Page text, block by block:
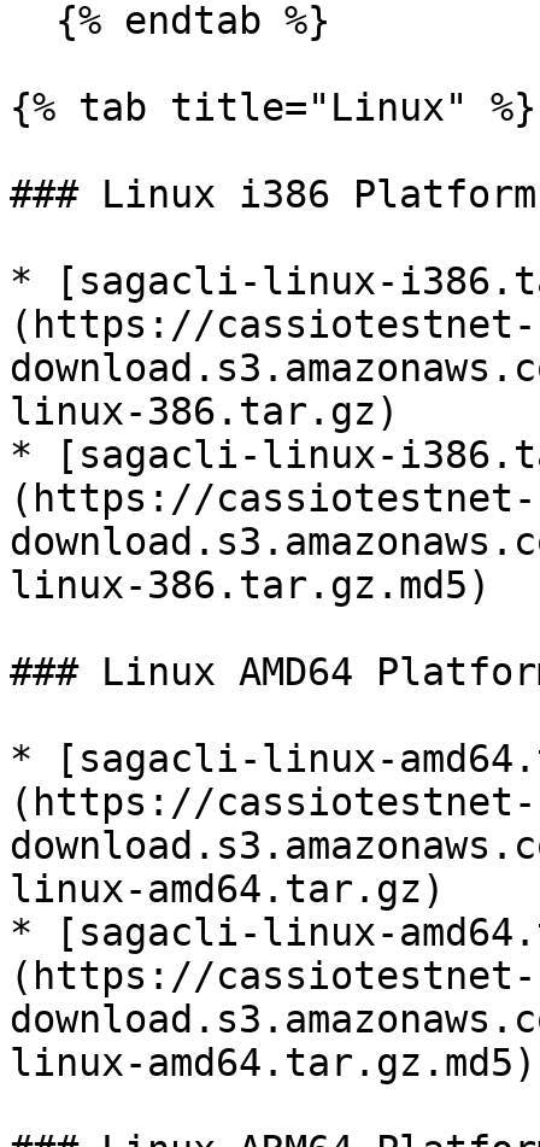
{% tab title="Linux" %}
### Linux i386 Platform
* [sagacli-linux-
(https://cassiotestnet-
linux-386.tar.gz)
* [sagacli-linux-
(https://cassiotestnet-
linux-386.tar.gz.md5)
### Linux AMD64
* [sagacli-linux-
(https://cassiotestnet-
linux-amd64.tar.gz)
* [sagacli-linux-
(https://cassiotestnet-
linux-amd64.tar.gz.md5)